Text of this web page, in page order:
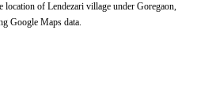
location of Lendezari village under Goregaon,
Google Maps data.